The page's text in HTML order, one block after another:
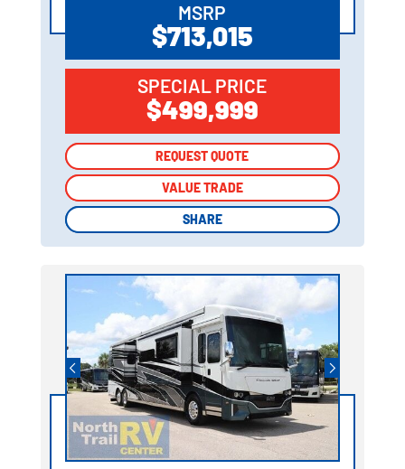
MSRP
$713,015
SPECIAL PRICE
$499,999
REQUEST QUOTE
VALUE TRADE
SHARE
REQUEST QUOTE
VALUE TRADE
SHARE